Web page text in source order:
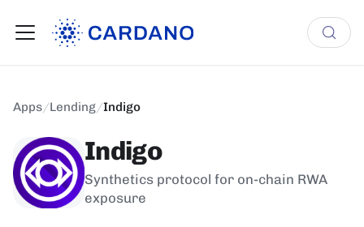
Apps/Lending/Indigo
Indigo
Synthetics protocol for on-chain RWA
exposure